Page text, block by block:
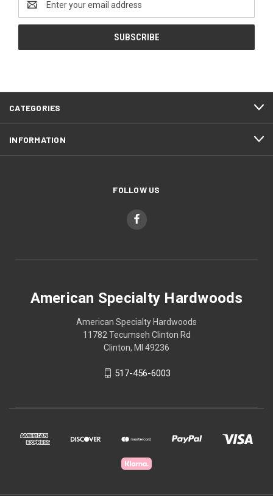
Address
CATEGORIES
INFORMATION
FOLLOW US
American Specialty Hardwoods
American Specialty Hardwoods
11782 Tecumseh Clinton Rd
Clinton, MI 49236
517-456-6003